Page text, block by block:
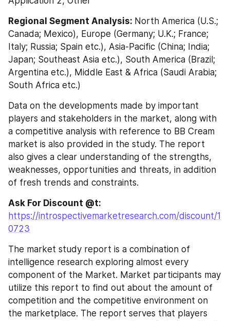
Regional Segment Analysis: North America (U.S.;
Canada; Mexico), Europe (Germany; U.K.; France;
Italy; Russia; Spain etc.), Asia-Pacific (China; India;
Japan; Southeast Asia etc.), South America (Brazil;
Argentina etc.), Middle East & Africa (Saudi Arabia;
South Africa etc.)
Data on the developments made by important
players and stakeholders in the market, along with
a competitive analysis with reference to BB Cream
market is also provided in the study. The report
also gives a clear understanding of the strengths,
weaknesses, opportunities and threats, in addition
of fresh trends and constraints.
https://introspectivemarketresearch.com/discount/1
0723
The market study report is a combination of
intelligence research exploring almost every
component of the Market. Market participants may
utilize this report to find out about the amount of
competition and the competitive environment on
the marketplace. The report serves that players